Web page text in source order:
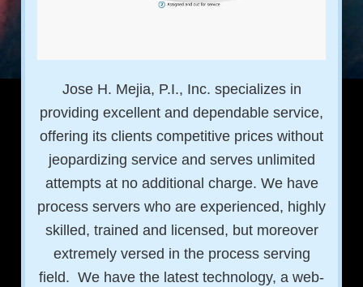
Jose H. Mejia, P.I., Inc. specializes in
providing excellent and dependable service,
offering its clients competitive prices without
jeopardizing service and serves unlimited
attempts at no additional charge. We have
process servers who are experienced, highly
skilled, trained and licensed, but moreover
extremely versed in the process serving
field. We have the latest technology, a web-